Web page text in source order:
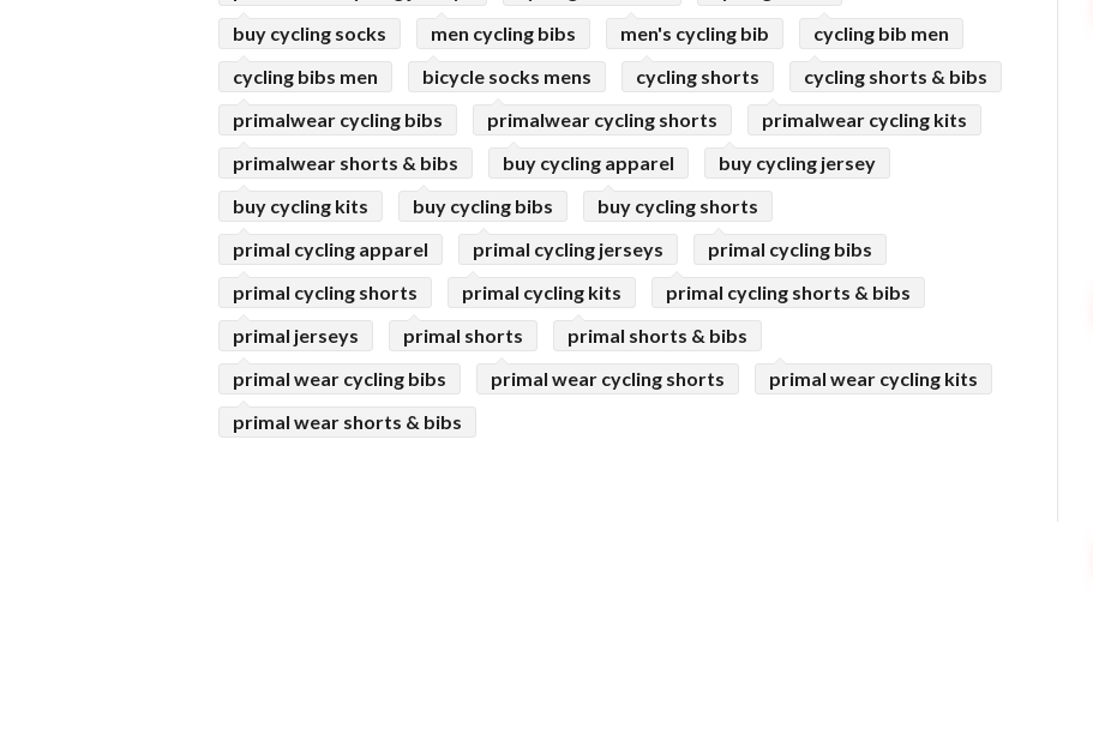
buy cycling socks
men cycling bibs men's cycling bib
cycling bib men
cycling bibs men
bicycle socks mens cycling shorts
cycling shorts & bibs
primalwear cycling bibs
primalwear cycling shorts
primalwear cycling kits
primalwear shorts & bibs
buy cycling apparel
buy cycling jersey
buy cycling kits
buy cycling bibs
buy cycling shorts
primal cycling apparel
primal cycling jerseys
primal cycling bibs
primal cycling shorts
primal cycling kits
primal cycling shorts & bibs
primal jerseys
primal shorts
primal shorts & bibs
primal wear cycling bibs
primal wear cycling shorts
primal wear cycling kits
primal wear shorts & bibs